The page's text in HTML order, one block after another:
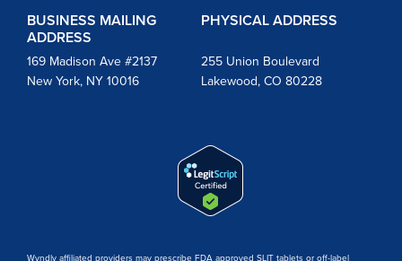
BUSINESS MAILING
ADDRESS
169 Madison Ave #2137
New York, NY 10016
PHYSICAL ADDRESS
255 Union Boulevard
Lakewood, CO 80228
Wyndly affiliated providers may prescribe FDA approved SLIT tablets or off-label